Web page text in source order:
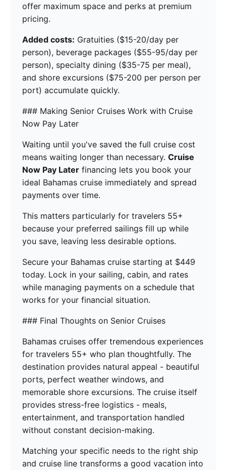
offer maximum space and perks at premium
pricing.
Added costs: Gratuities ($15-20/day per
person), beverage packages ($55-95/day per
person), specialty dining ($35-75 per meal),
and shore excursions ($75-200 per person per
port) accumulate quickly.
### Making Senior Cruises Work with Cruise
Now Pay Later
Waiting until you've saved the full cruise cost
means waiting longer than necessary. Cruise
Now Pay Later financing lets you book your
ideal Bahamas cruise immediately and spread
payments over time.
This matters particularly for travelers 55+
because your preferred sailings fill up while
you save, leaving less desirable options.
Secure your Bahamas cruise starting at $449
today. Lock in your sailing, cabin, and rates
while managing payments on a schedule that
works for your financial situation.
### Final Thoughts on Senior Cruises
Bahamas cruises offer tremendous experiences
for travelers 55+ who plan thoughtfully. The
destination provides natural appeal - beautiful
ports, perfect weather windows, and
memorable shore excursions. The cruise itself
provides stress-free logistics - meals,
entertainment, and transportation handled
without constant decision-making.
Matching your specific needs to the right ship
and cruise line transforms a good vacation into